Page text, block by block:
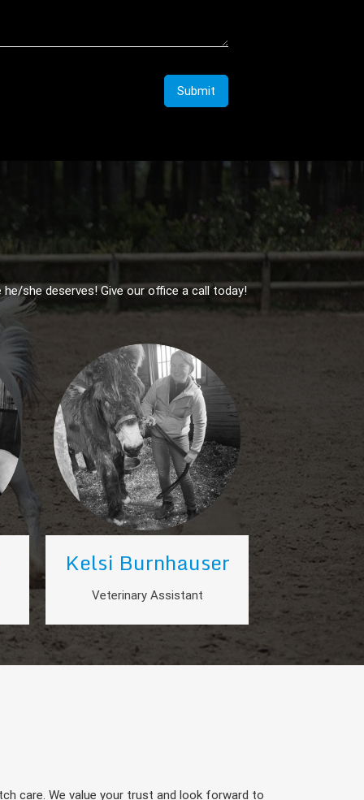
Submit
she deserves! Give our office a call today!
Kelsi Burnhauser
Veterinary Assistant
care. We value your trust and look forward to